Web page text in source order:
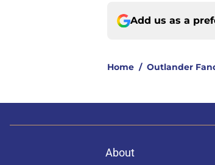
Add us as a
Home / Outlander
About